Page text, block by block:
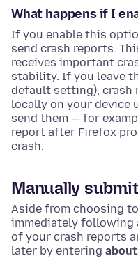
What happens if I
If you enable this
send crash reports.
receives important
stability. If you leave
default setting), crash
locally on your device
send them — for
report after Firefox
crash.
Manually
Aside from choosing
immediately following
of your crash reports
later by entering